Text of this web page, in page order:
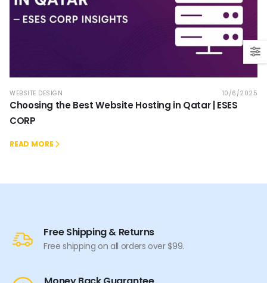
WEBSITE DESIGN 10/6/2025
Choosing the Best Website Hosting in Qatar | ESES
CORP
READ MORE
Free Shipping & Returns
Free shipping on all orders over $99.